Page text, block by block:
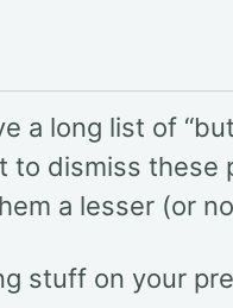
a long list of
to dismiss these
a lesser (or
stuff on your